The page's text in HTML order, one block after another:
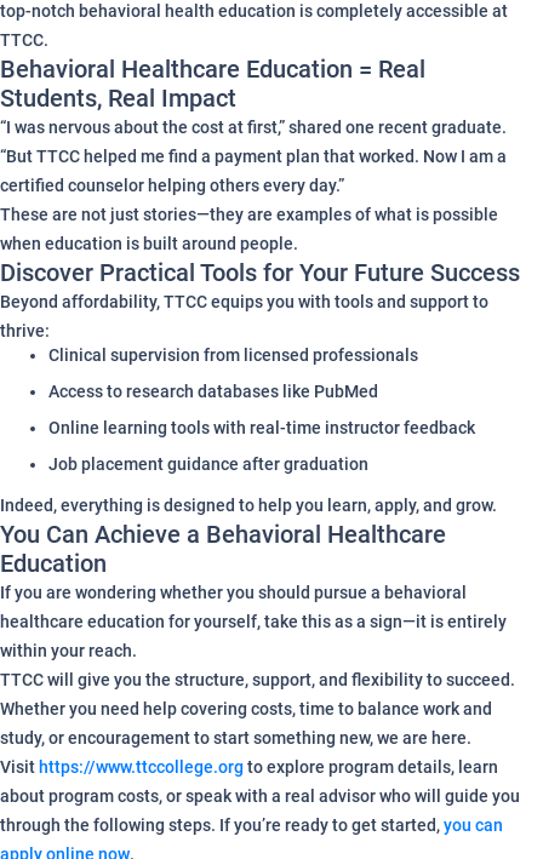
top-notch behavioral health education is completely accessible at
TTCC.
Behavioral Healthcare Education = Real
Students, Real Impact
“I was nervous about the cost at first,” shared one recent graduate.
“But TTCC helped me find a payment plan that worked. Now I am a
certified counselor helping others every day.”
These are not just stories—they are examples of what is possible
when education is built around people.
Discover Practical Tools for Your Future Success
Beyond affordability, TTCC equips you with tools and support to
thrive:
Clinical supervision from licensed professionals
Access to research databases like PubMed
Online learning tools with real-time instructor feedback
Job placement guidance after graduation
Indeed, everything is designed to help you learn, apply, and grow.
You Can Achieve a Behavioral Healthcare
Education
If you are wondering whether you should pursue a behavioral
healthcare education for yourself, take this as a sign—it is entirely
within your reach.
TTCC will give you the structure, support, and flexibility to succeed.
Whether you need help covering costs, time to balance work and
study, or encouragement to start something new, we are here.
Visit https://www.ttccollege.org to explore program details, learn
about program costs, or speak with a real advisor who will guide you
through the following steps. If you’re ready to get started,you can
apply online now.